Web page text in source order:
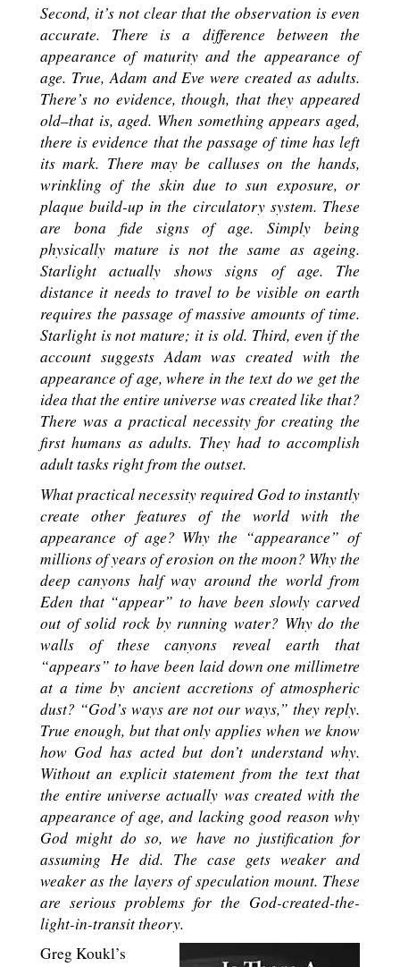
Second, it’s not clear that the observation is even
accurate. There is a difference between the
appearance of maturity and the appearance of
age. True, Adam and Eve were created as adults.
There’s no evidence, though, that they appeared
old–that is, aged. When something appears aged,
there is evidence that the passage of time has left
its mark. There may be calluses on the hands,
wrinkling of the skin due to sun exposure, or
plaque build-up in the circulatory system. These
are bona fide signs of age. Simply being
physically mature is not the same as ageing.
Starlight actually shows signs of age. The
distance it needs to travel to be visible on earth
requires the passage of massive amounts of time.
Starlight is not mature; it is old. Third, even if the
account suggests Adam was created with the
appearance of age, where in the text do we get the
idea that the entire universe was created like that?
There was a practical necessity for creating the
first humans as adults. They had to accomplish
adult tasks right from the outset.
What practical necessity required God to instantly
create other features of the world with the
appearance of age? Why the “appearance” of
millions of years of erosion on the moon? Why the
deep canyons half way around the world from
Eden that “appear” to have been slowly carved
out of solid rock by running water? Why do the
walls of these canyons reveal earth that
“appears” to have been laid down one millimetre
at a time by ancient accretions of atmospheric
dust? “God’s ways are not our ways,” they reply.
True enough, but that only applies when we know
how God has acted but don’t understand why.
Without an explicit statement from the text that
the entire universe actually was created with the
appearance of age, and lacking good reason why
God might do so, we have no justification for
assuming He did. The case gets weaker and
weaker as the layers of speculation mount. These
are serious problems for the God-created-the-
light-in-transit theory.
Greg Koukl’s